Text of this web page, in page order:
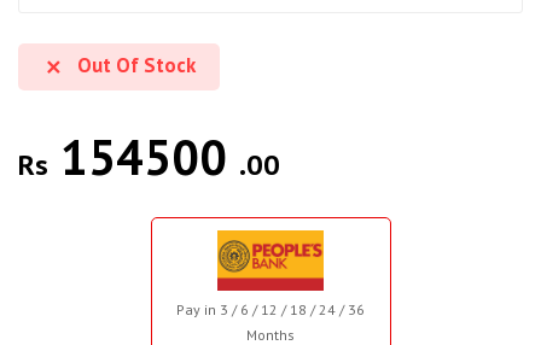
Out Of Stock
Rs 154500 .00
Pay in 3 / 6 / 12 / 18 / 24 / 36
Months